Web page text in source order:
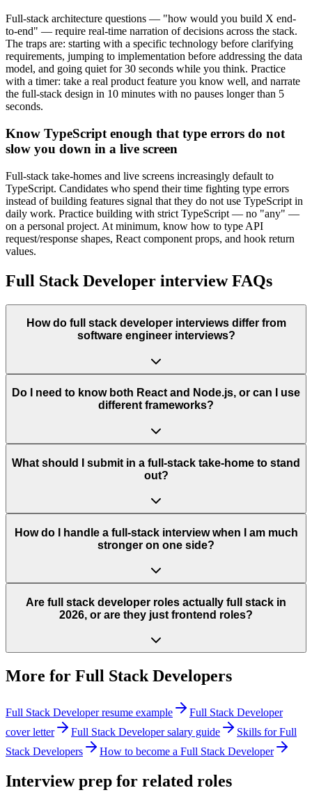
Full-stack architecture questions — "how would you build X end-
to-end" — require real-time narration of decisions across the stack.
The traps are: starting with a specific technology before clarifying
requirements, jumping to implementation before addressing the data
model, and going quiet for 30 seconds while you think. Practice
with a timer: take a real product feature you know well, and narrate
the full-stack design in 10 minutes with no pauses longer than 5
seconds.
Know TypeScript enough that type errors do not
slow you down in a live screen
Full-stack take-homes and live screens increasingly default to
TypeScript. Candidates who spend their time fighting type errors
instead of building features signal that they do not use TypeScript in
daily work. Practice building with strict TypeScript — no "any" —
on a personal project. At minimum, know how to type API
request/response shapes, React component props, and hook return
values.
Full Stack Developer interview FAQs
How do full stack developer interviews differ from
software engineer interviews?
Do I need to know both React and Node.js, or can I use
different frameworks?
What should I submit in a full-stack take-home to stand
out?
How do I handle a full-stack interview when I am much
stronger on one side?
Are full stack developer roles actually full stack in
2026, or are they just frontend roles?
More for Full Stack Developers
Full Stack Developerresume example
Full Stack Developer
cover letter
Full Stack Developersalary guide Skills forFull
Stack Developers
How to become a Full Stack Developer
Interview prep for related roles